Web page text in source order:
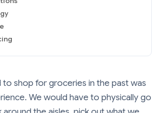
to shop for groceries in the past was
We would have to physically go